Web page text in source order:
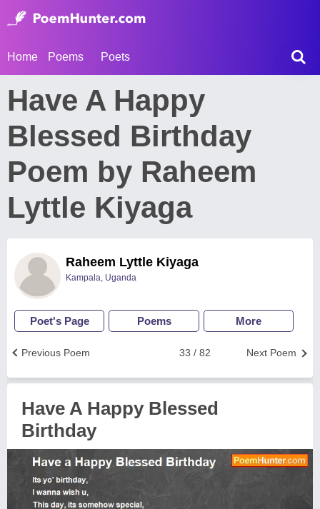
Home Poems Poets
Have A Happy
Blessed Birthday
Poem by Raheem
Lyttle Kiyaga
Raheem Lyttle Kiyaga
Kampala, Uganda
Poet's Page Poems More
Next Poem
33 / 82
Previous Poem
Have A Happy Blessed
Birthday